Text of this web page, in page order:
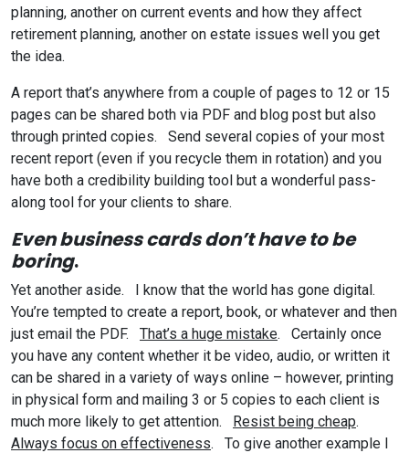
planning, another on current events and how they affect
retirement planning, another on estate issues well you get
the idea.
A report that’s anywhere from a couple of pages to 12 or 15
pages can be shared both via PDF and blog post but also
through printed copies. Send several copies of your most
recent report (even if you recycle them in rotation) and you
have both a credibility building tool but a wonderful pass-
along tool for your clients to share.
Even business cards don’t have to be
boring.
Yet another aside. I know that the world has gone digital.
You’re tempted to create a report, book, or whatever and then
just email the PDF. That’s a huge mistake. Certainly once
you have any content whether it be video, audio, or written it
can be shared in a variety of ways online – however, printing
in physical form and mailing 3 or 5 copies to each client is
much more likely to get attention. Resist being cheap.
Always focus on effectiveness. To give another example I